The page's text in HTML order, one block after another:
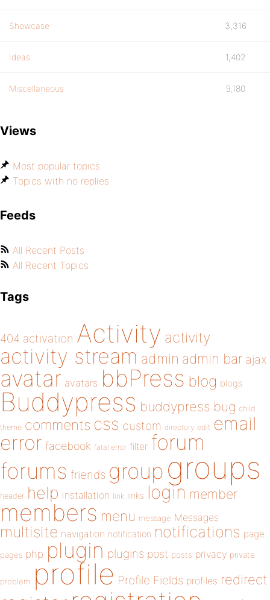
Showcase 3,316
Ideas 1,402
Miscellaneous 9,180
Views
Most popular topics
Topics with no replies
Feeds
All Recent Posts
All Recent Topics
Tags
404 activation Activity activity
activity stream admin admin bar ajax
avatar avatars bbPress blog blogs
Buddypress buddypress bug child
theme comments css custom directory edit email
error facebook fatal error filter forum
forums friends group groups
header help installation link links login member
members menu message Messages
multisite navigation notification notifications page
pages php plugin plugins post posts privacy private
problem profile Profile Fields profiles redirect